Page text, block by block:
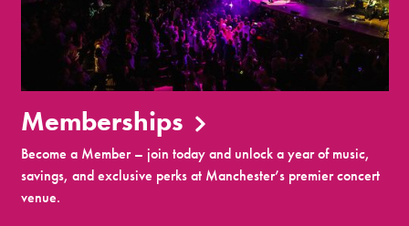
Memberships
Become a Member – join today and unlock a year of music,
savings, and exclusive perks at Manchester’s premier concert
venue.